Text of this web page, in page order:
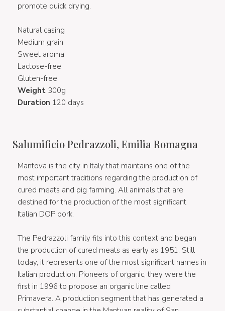
promote quick drying.
Natural casing
Medium grain
Sweet aroma
Lactose-free
Gluten-free
Weight 300g
Duration 120 days
Salumificio Pedrazzoli, Emilia Romagna
Mantova is the city in Italy that maintains one of the
most important traditions regarding the production of
cured meats and pig farming. All animals that are
destined for the production of the most significant
Italian DOP pork.
The Pedrazzoli family fits into this context and began
the production of cured meats as early as 1951. Still
today, it represents one of the most significant names in
Italian production. Pioneers of organic, they were the
first in 1996 to propose an organic line called
Primavera. A production segment that has generated a